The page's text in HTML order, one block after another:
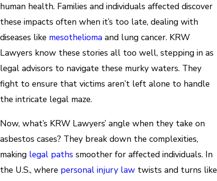
human health. Families and individuals affected discover
these impacts often when it’s too late, dealing with
diseases like mesothelioma and lung cancer. KRW
Lawyers know these stories all too well, stepping in as
legal advisors to navigate these murky waters. They
fight to ensure that victims aren’t left alone to handle
the intricate legal maze.
Now, what’s KRW Lawyers’ angle when they take on
asbestos cases? They break down the complexities,
making legal paths smoother for affected individuals. In
the U.S., where personal injury law twists and turns like